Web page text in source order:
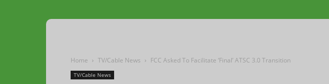
Home TV/Cable News FCC Asked To Facilitate ‘Final’ ATSC 3.0 Transition
TV/Cable News